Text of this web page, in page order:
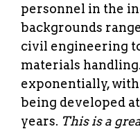
personnel in the
backgrounds
civil engineering
materials
exponentially,
being developed
years. This is a